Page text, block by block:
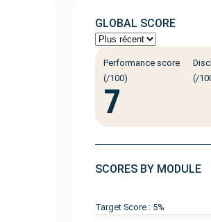
GLOBAL SCORE
Performance score
(/100)
7
(/
SCORES BY MODULE
Target Score : 5%